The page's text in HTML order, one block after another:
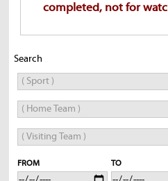
completed, not for
Search
FROM TO